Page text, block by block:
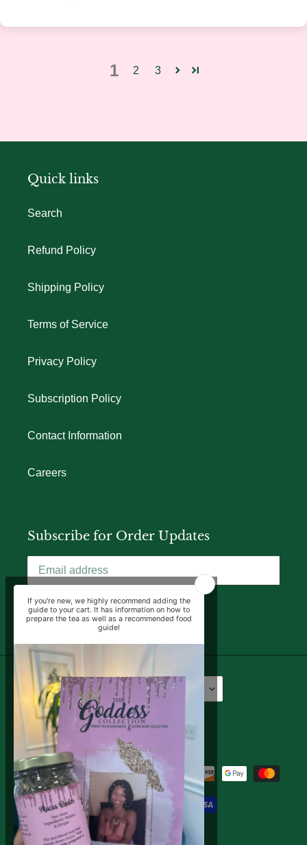
1 2 3
Quick links
Search
Refund Policy
Shipping Policy
Terms of Service
Privacy Policy
Subscription Policy
Contact Information
Careers
Subscribe for Order Updates
SUBSCRIBE
Language
English USD $
FacebookInstagram
Payment
methods